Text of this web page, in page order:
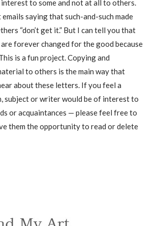
to some and not at all to others.
saying that such-and-such made
“don’t get it.” But I can tell you that
forever changed for the good because
is a fun project. Copying and
to others is the main way that
about these letters. If you feel a
subject or writer would be of interest to
or acquaintances — please feel free to
them the opportunity to read or delete